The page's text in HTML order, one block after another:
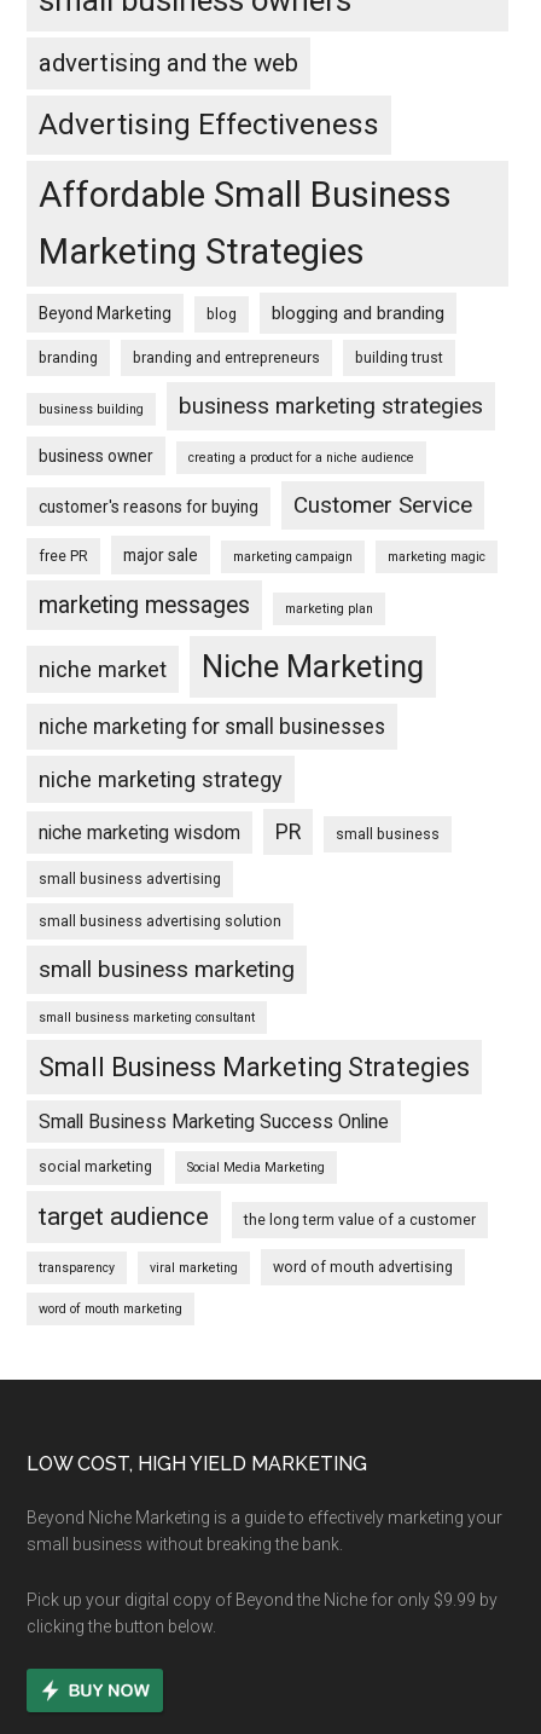
advertising and the web
Advertising Effectiveness
Affordable Small Business
Marketing Strategies
Beyond Marketing blog blogging and branding
branding branding and entrepreneurs building trust
business building business marketing strategies
business owner creating a product for a niche audience
customer's reasons for buying Customer Service
free PR major sale marketing campaign marketing magic
marketing messages marketing plan
niche market Niche Marketing
niche marketing for small businesses
niche marketing strategy
niche marketing wisdom PR small business
small business advertising
small business advertising solution
small business marketing
small business marketing consultant
Small Business Marketing Strategies
Small Business Marketing Success Online
social marketing Social Media Marketing
target audience the long term value of a customer
transparency viral marketing word of mouth advertising
word of mouth marketing
Footer
LOW COST, HIGH YIELD MARKETING
Beyond Niche Marketing is a guide to effectively marketing your
small business without breaking the bank.
Pick up your digital copy of Beyond the Niche for only $9.99 by
clicking the button below.